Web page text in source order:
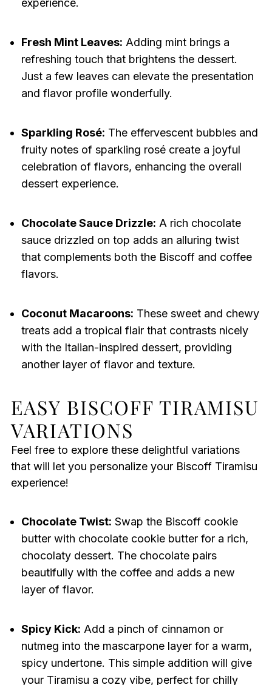
experience.
Fresh Mint Leaves: Adding mint brings a
refreshing touch that brightens the dessert.
Just a few leaves can elevate the presentation
and flavor profile wonderfully.
Sparkling Rosé: The effervescent bubbles and
fruity notes of sparkling rosé create a joyful
celebration of flavors, enhancing the overall
dessert experience.
Chocolate Sauce Drizzle: A rich chocolate
sauce drizzled on top adds an alluring twist
that complements both the Biscoff and coffee
flavors.
Coconut Macaroons: These sweet and chewy
treats add a tropical flair that contrasts nicely
with the Italian-inspired dessert, providing
another layer of flavor and texture.
EASY BISCOFF TIRAMISU
VARIATIONS
Feel free to explore these delightful variations
that will let you personalize your Biscoff Tiramisu
experience!
Chocolate Twist: Swap the Biscoff cookie
butter with chocolate cookie butter for a rich,
chocolaty dessert. The chocolate pairs
beautifully with the coffee and adds a new
layer of flavor.
Spicy Kick: Add a pinch of cinnamon or
nutmeg into the mascarpone layer for a warm,
spicy undertone. This simple addition will give
your Tiramisu a cozy vibe, perfect for chilly